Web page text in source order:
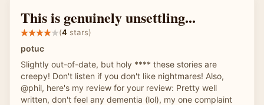
This is genuinely unsettling...
(4 stars)
potuc
Slightly out-of-date, but holy **** these stories are
creepy! Don't listen if you don't like nightmares! Also,
@phil, here's my review for your review: Pretty well
written, don't feel any dementia (lol), my one complaint